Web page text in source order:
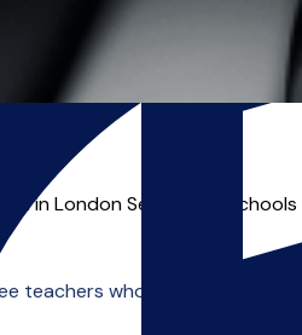
in London Secondary
teachers who offer online